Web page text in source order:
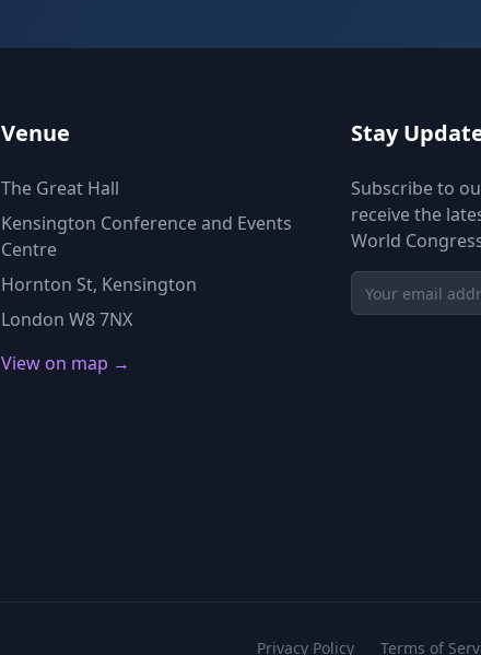
Venue
The Great Hall
Kensington Conference and Events
Centre
Hornton St, Kensington
London W8 7NX
View on map →
Stay
Subscribe to
receive the
World
Privacy Policy Terms of